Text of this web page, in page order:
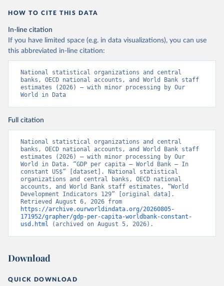
HOW TO CITE THIS DATA
In-line citation
If you have limited space (e.g. in data visualizations), you can use
this abbreviated in-line citation:
National statistical organizations and central
banks, OECD national accounts, and World Bank staff
estimates (2026) – with minor processing by Our
World in Data
Full citation
National statistical organizations and central
banks, OECD national accounts, and World Bank staff
estimates (2026) – with minor processing by Our
World in Data. “GDP per capita – World Bank – In
constant US$” [dataset]. National statistical
organizations and central banks, OECD national
accounts, and World Bank staff estimates, “World
Development Indicators 129” [original data].
https://archive.ourworldindata.org/20260805-
171952/grapher/gdp-per-capita-worldbank-constant-
usd.html (archived on August 5, 2026).
Download
QUICK DOWNLOAD